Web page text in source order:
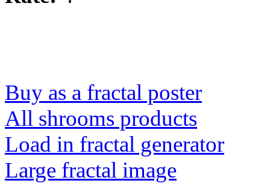
Buy as a fractal poster
All shrooms products
Load in fractal generator
Large fractal image